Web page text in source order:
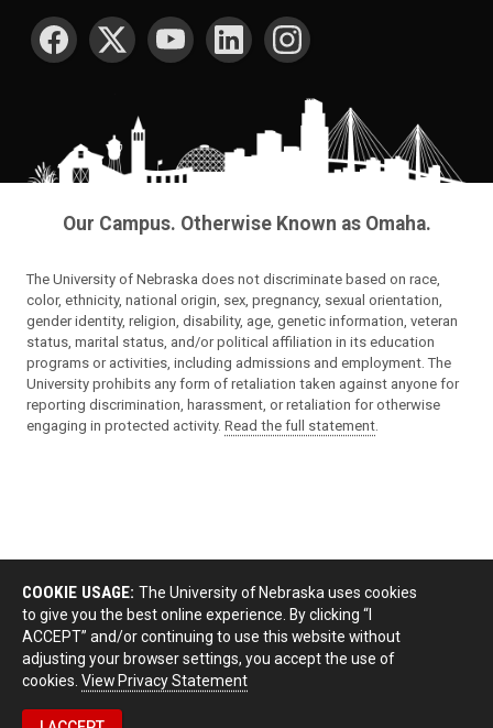
SOCIAL MEDIA
Our Campus. Otherwise Known as Omaha.
The University of Nebraska does not discriminate based on race,
color, ethnicity, national origin, sex, pregnancy, sexual orientation,
gender identity, religion, disability, age, genetic information, veteran
status, marital status, and/or political affiliation in its education
programs or activities, including admissions and employment. The
University prohibits any form of retaliation taken against anyone for
reporting discrimination, harassment, or retaliation for otherwise
engaging in protected activity. Read the full statement
COOKIE USAGE: The University of Nebraska uses cookies
to give you the best online experience. By clicking “I
ACCEPT” and/or continuing to use this website without
adjusting your browser settings, you accept the use of
cookies. View Privacy Statement